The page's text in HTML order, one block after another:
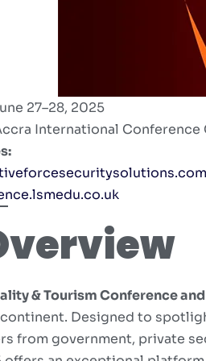
27–28, 2025
International Conference
& Tourism Conference and
Designed to
from government, private